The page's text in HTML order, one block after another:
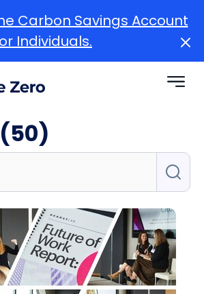
Carbon Savings Account
Individuals.